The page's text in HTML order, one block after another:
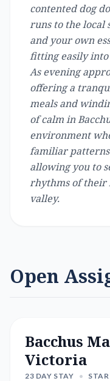
contented dog
runs to the local
and your own
fitting easily
As evening
offering a
meals and
of calm in
environment
familiar
allowing you to
rhythms of their
valley.
Open
Bacchus
Victoria
23 DAY STAY •